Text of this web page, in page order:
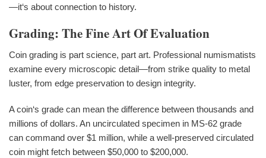
—it‘s about connection to history.
Grading: The Fine Art Of Evaluation
Coin grading is part science, part art. Professional numismatists
examine every microscopic detail—from strike quality to metal
luster, from edge preservation to design integrity.
A coin‘s grade can mean the difference between thousands and
millions of dollars. An uncirculated specimen in MS-62 grade
can command over $1 million, while a well-preserved circulated
coin might fetch between $50,000 to $200,000.